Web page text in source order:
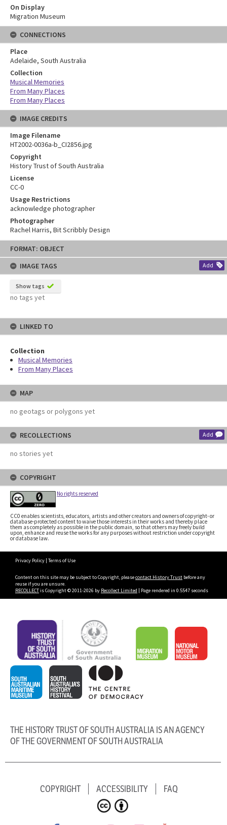
Skip
content
FORMAT: OBJECT
IMAGE TAGS
Add
Show tags
no tags yet
LINKED TO
Collection
Musical Memories
From Many Places
MAP
no geotags or polygons yet
RECOLLECTIONS Add
no stories yet
COPYRIGHT
No rights reserved
CC0 enables scientists, educators, artists and other creators and owners of copyright- or
database-protected content to waive those interests in their works and thereby place
them as completely as possible in the public domain, so that others may freely build
upon, enhance and reuse the works for any purposes without restriction under copyright
or database law.
On Display
Migration Museum
CONNECTIONS
Place
Adelaide, South Australia
Collection
Musical Memories
From Many Places
From Many Places
IMAGE CREDITS
Image Filename
HT2002-0036a-b_CI2856.jpg
Copyright
History Trust of South Australia
License
CC-0
Usage Restrictions
acknowledge photographer
Photographer
Rachel Harris, Bit Scribbly Design
Privacy Policy | Terms of Use
Content on this site may be subject to Copyright, pleasecontact History Trust before any
reuse if you are unsure.
RECOLLECTis Copyright © 2011-2026 by Recollect Limited | Page rendered in 0.5547 seconds
THE HISTORY TRUST OF SOUTH AUSTRALIA IS AN AGENCY
OF THE GOVERNMENT OF SOUTH AUSTRALIA
COPYRIGHT ACCESSIBILITY FAQ